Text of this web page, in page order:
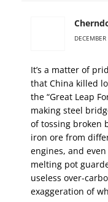
It’s a matter of
that China killed
the “Great Leap
making steel
of tossing broken
iron ore from
engines, and
melting pot
useless over-
exaggeration of